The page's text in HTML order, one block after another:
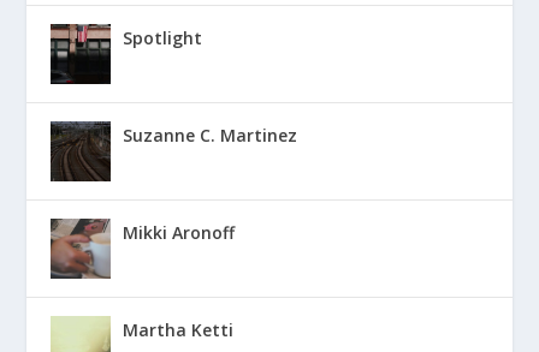
Spotlight
Suzanne C. Martinez
Mikki Aronoff
Martha Ketti